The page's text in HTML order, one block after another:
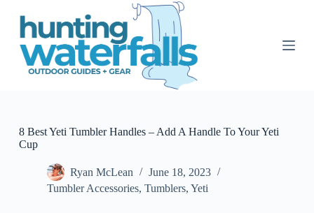
S
8 Best Yeti Tumbler Handles – Add A Handle To Your Yeti
Cup
Ryan McLean
June 18, 2023
Tumbler Accessories, Tumblers, Yeti